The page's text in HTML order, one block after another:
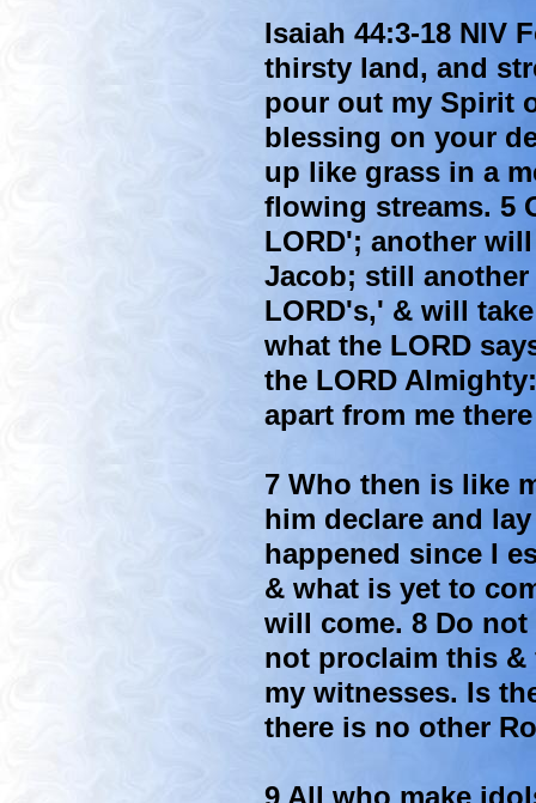
Isaiah 44:3-18 NIV
thirsty land, and
pour out my Spirit
blessing on your
up like grass in a
flowing streams. 5
LORD'; another
Jacob; still
LORD's,' & will
what the LORD
the LORD
apart from me
7 Who then is like
him declare and
happened since I
& what is yet to
will come. 8 Do
not proclaim this &
my witnesses. Is
there is no other
9 All who make